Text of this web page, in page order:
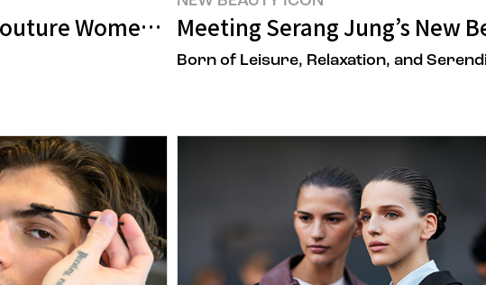
Women’s Beauty Trend
Meeting Serang Jung’s New
Born of Leisure, Relaxation, and